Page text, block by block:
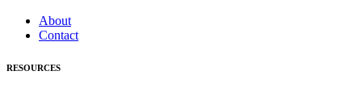
About
Contact
RESOURCES